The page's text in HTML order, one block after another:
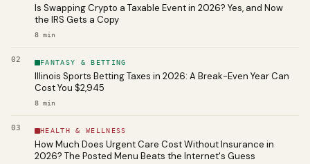
Is Swapping Crypto a Taxable Event in 2026? Yes, and Now
the IRS Gets a Copy
8 min
02 FANTASY & BETTING
Illinois Sports Betting Taxes in 2026: A Break-Even Year Can
Cost You $2,945
8 min
03 HEALTH & WELLNESS
How Much Does Urgent Care Cost Without Insurance in
2026? The Posted Menu Beats the Internet's Guess